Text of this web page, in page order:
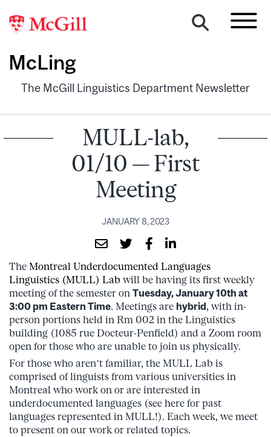
McLing
The McGill Linguistics Department Newsletter
MULL-lab,
01/10 — First
Meeting
JANUARY 8, 2023
The Montreal Underdocumented Languages
Linguistics (MULL) Lab will be having its first weekly
meeting of the semester on Tuesday, January 10th at
3:00 pm Eastern Time. Meetings are hybrid, with in-
person portions held in Rm 002 in the Linguistics
building (1085 rue Docteur-Penfield) and a Zoom room
open for those who are unable to join us physically.
For those who aren’t familiar, the MULL Lab is
comprised of linguists from various universities in
Montreal who work on or are interested in
underdocumented languages (see here for past
languages represented in MULL!). Each week, we meet
to present on our work or related topics.